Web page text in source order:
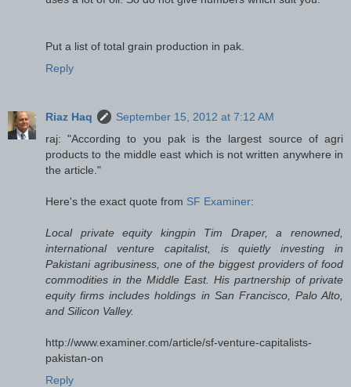
Put a list of total grain production in pak.
Reply
Riaz Haq
September 15, 2012 at 7:12 AM
raj: "According to you pak is the largest source of agri
products to the middle east which is not written anywhere in
the article."
Here's the exact quote from SF Examiner:
Local private equity kingpin Tim Draper, a renowned,
international venture capitalist, is quietly investing in
Pakistani agribusiness, one of the biggest providers of food
commodities in the Middle East. His partnership of private
equity firms includes holdings in San Francisco, Palo Alto,
and Silicon Valley.
http://www.examiner.com/article/sf-venture-capitalists-
pakistan-on
Reply